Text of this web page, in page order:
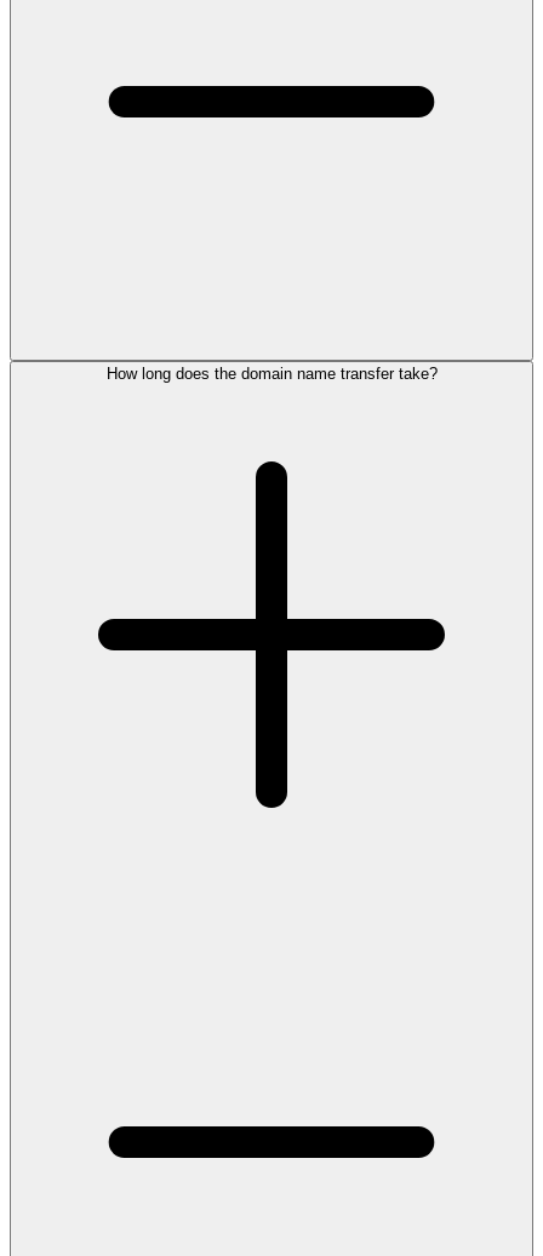
How long does the domain name transfer take?